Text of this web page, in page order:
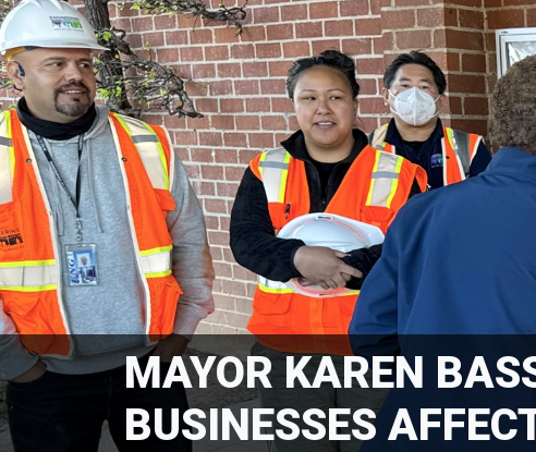
MAYOR KAREN
BUSINESSES